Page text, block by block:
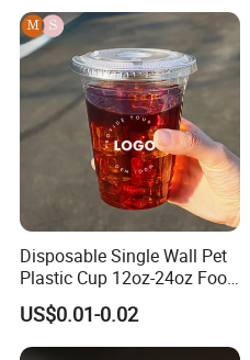
Disposable Single Wall Pet
Plastic Cup 12oz-24oz Food
Grade Coffee & Juice Cups
with Lids and Straw
US$0.01-0.02